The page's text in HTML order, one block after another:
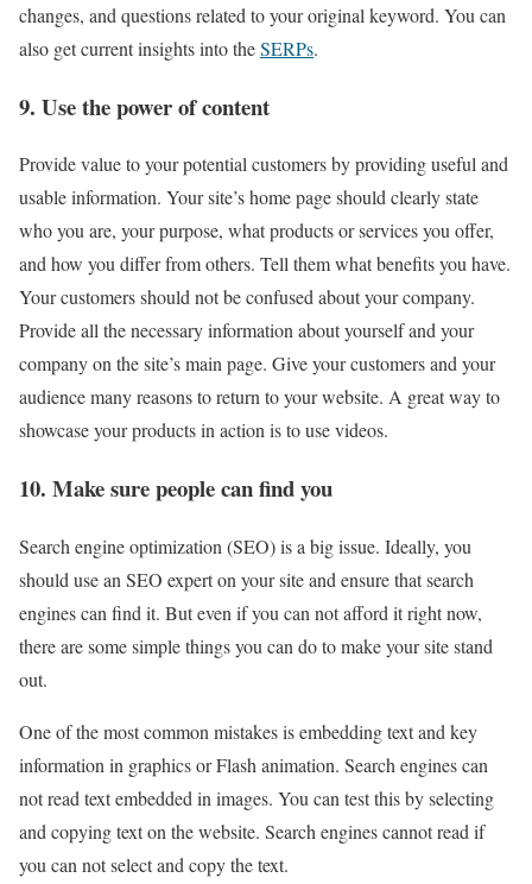
changes, and questions related to your original keyword. You can
also get current insights into theSERPs.
9. Use the power of content
Provide value to your potential customers by providing useful and
usable information. Your site’s home page should clearly state
who you are, your purpose, what products or services you offer,
and how you differ from others. Tell them what benefits you have.
Your customers should not be confused about your company.
Provide all the necessary information about yourself and your
company on the site’s main page. Give your customers and your
audience many reasons to return to your website. A great way to
showcase your products in action is to use videos.
10. Make sure people can find you
Search engine optimization (SEO) is a big issue. Ideally, you
should use an SEO expert on your site and ensure that search
engines can find it. But even if you can not afford it right now,
there are some simple things you can do to make your site stand
out.
One of the most common mistakes is embedding text and key
information in graphics or Flash animation. Search engines can
not read text embedded in images. You can test this by selecting
and copying text on the website. Search engines cannot read if
you can not select and copy the text.